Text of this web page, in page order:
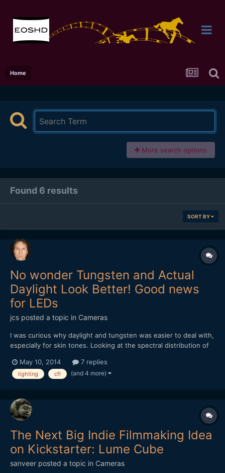
Home
More search options
Found 6 results
SORT BY
No wonder Tungsten and Actual
Daylight Look Better! Good news
for LEDs
jcs posted a topic in Cameras
I was curious why daylight and tungsten was easier to deal with,
especially for skin tones. Looking at the spectral distribution of
of light, while fluorescent/CFL produce highly spiked light- not
continuous. The good news is that the l...
May 10, 2014 7 replies
lighting cfl (and 4 more)
The Next Big Indie Filmmaking Idea
on Kickstarter: Lume Cube
sanveer posted a topic in Cameras